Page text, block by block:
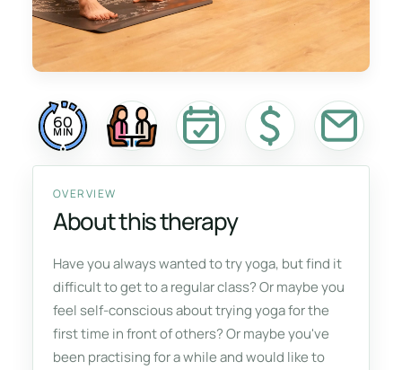
60
MIN
OVERVIEW
About this therapy
Have you always wanted to try yoga, but find it
difficult to get to a regular class? Or maybe you
feel self-conscious about trying yoga for the
first time in front of others? Or maybe you've
been practising for a while and would like to